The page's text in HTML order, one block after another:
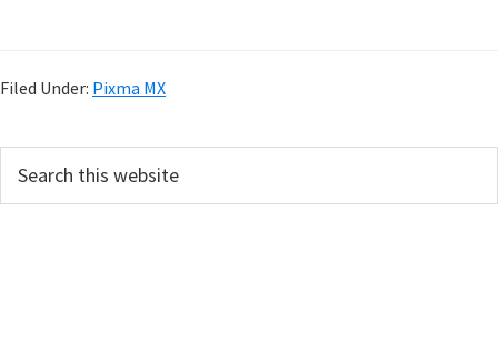
Filed Under: Pixma MX
r